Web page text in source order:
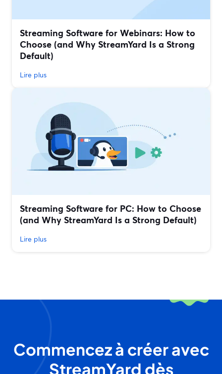
Streaming Software for Webinars: How to
Choose (and Why StreamYard Is a Strong
Default)
Lire plus
Streaming Software for PC: How to Choose
(and Why StreamYard Is a Strong Default)
Lire plus
Commencez à créer avec
StreamYard dès